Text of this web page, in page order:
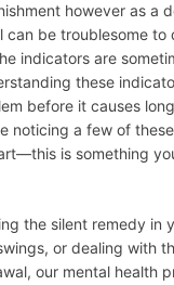
however as a
can be troublesome to
indicators are
these
before it causes
noticing a few of
is something
the silent remedy in
or dealing with
our mental health